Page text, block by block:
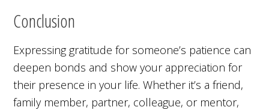
Conclusion
Expressing gratitude for someone’s patience can
deepen bonds and show your appreciation for
their presence in your life. Whether it’s a friend,
family member, partner, colleague, or mentor,